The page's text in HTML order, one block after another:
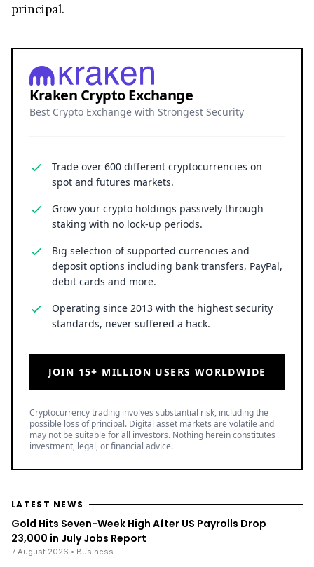
principal.
Kraken Crypto Exchange
Best Crypto Exchange with Strongest Security
Trade over 600 different cryptocurrencies on
spot and futures markets.
Grow your crypto holdings passively through
staking with no lock-up periods.
Big selection of supported currencies and
deposit options including bank transfers, PayPal,
debit cards and more.
Operating since 2013 with the highest security
standards, never suffered a hack.
JOIN 15+ MILLION USERS WORLDWIDE
Cryptocurrency trading involves substantial risk, including the
possible loss of principal. Digital asset markets are volatile and
may not be suitable for all investors. Nothing herein constitutes
investment, legal, or financial advice.
LATEST NEWS
Gold Hits Seven-Week High After US Payrolls Drop
23,000 in July Jobs Report
7 August 2026 • Business